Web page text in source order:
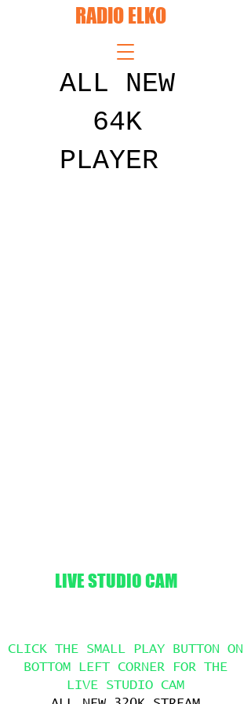
RADIO ELKO
LIVE STUDIO CAM
CLICK THE SMALL PLAY BUTTON ON
BOTTOM LEFT CORNER FOR THE
LIVE STUDIO CAM
ALL NEW
64K
PLAYER